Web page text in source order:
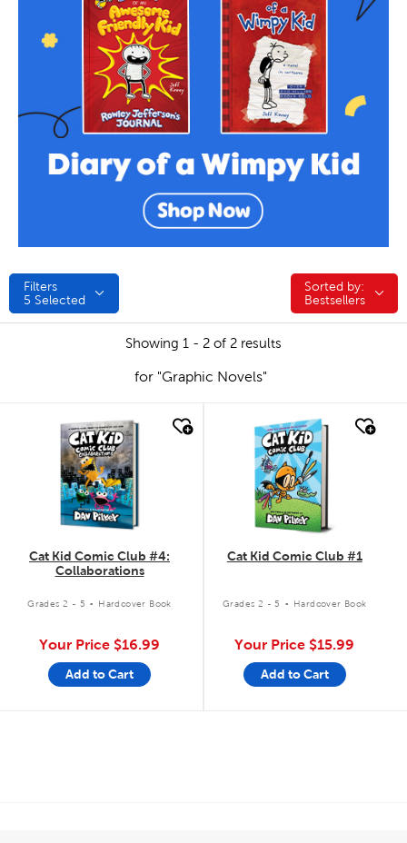
Filters
5 Selected
Sorted by:
Sorted by:
Bestsellers
Showing 1 - 2 of 2 results
for "Graphic Novels"
quick look
Cat Kid Comic Club #4:
Collaborations
Grades 2 - 5 . Hardcover Book
Your Price $16.99
Add to Cart
quick look
Cat Kid Comic Club #1
Grades 2 - 5 . Hardcover Book
Your Price $15.99
Add to Cart